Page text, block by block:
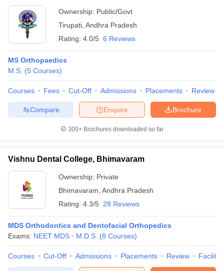
Ownership: Public/Govt
Tirupati Andhra Pradesh
Rating: 4.0/5 6 Reviews
MS Orthopaedics
M.S. (5 Courses)
Courses Fees Cut-Off Admissions Placements Review
Brochure
Enquire
Compare
300+ Brochures downloaded so far
Vishnu Dental College, Bhimavaram
Ownership: Private
Bhimavaram Andhra Pradesh
Rating: 4.3/5 28 Reviews
MDS Orthodontics and Dentofacial Orthopedics
Exams: NEET MDS M.D.S. (8 Courses)
Courses Cut-Off Admissions Placements Review